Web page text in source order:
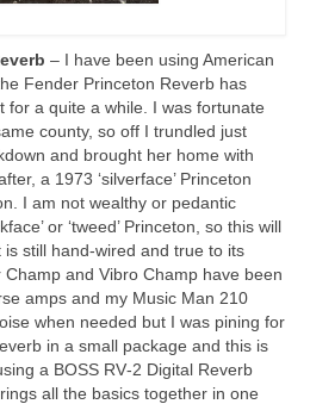
– I have been using American
Fender Princeton Reverb has
for a quite a while. I was fortunate
county, so off I trundled just
and brought her home with
a 1973 ‘silverface’ Princeton
I am not wealthy or pedantic
or ‘tweed’ Princeton, so this will
still hand‑wired and true to its
and Vibro Champ have been
amps and my Music Man 210
when needed but I was pining for
in a small package and this is
a BOSS RV‑2 Digital Reverb
all the basics together in one